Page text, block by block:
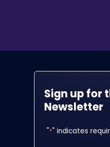
Sign up for
Newsletter
"*" indicates